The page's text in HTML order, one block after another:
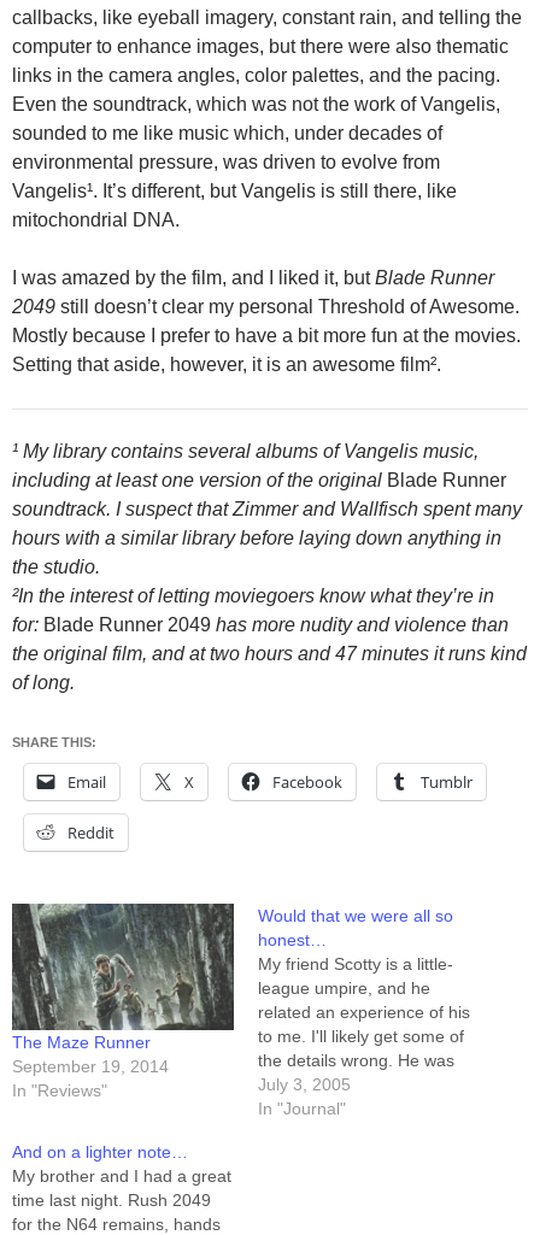
callbacks, like eyeball imagery, constant rain, and telling the
computer to enhance images, but there were also thematic
links in the camera angles, color palettes, and the pacing.
Even the soundtrack, which was not the work of Vangelis,
sounded to me like music which, under decades of
environmental pressure, was driven to evolve from
Vangelis¹. It’s different, but Vangelis is still there, like
mitochondrial DNA.
I was amazed by the film, and I liked it, butBlade Runner
2049 still doesn’t clear my personal Threshold of Awesome.
Mostly because I prefer to have a bit more fun at the movies.
Setting that aside, however, it is an awesome film².
¹ My library contains several albums of Vangelis music,
including at least one version of the original Blade Runner
soundtrack. I suspect that Zimmer and Wallfisch spent many
hours with a similar library before laying down anything in
the studio.
²In the interest of letting moviegoers know what they’re in
for: Blade Runner 2049 has more nudity and violence than
the original film, and at two hours and 47 minutes it runs kind
of long.
SHARE THIS:
Email X Facebook Tumblr
Reddit
The Maze Runner
September 19, 2014
In "Reviews"
Would that we were all so
honest…
My friend Scotty is a little-
league umpire, and he
related an experience of his
to me. I'll likely get some of
the details wrong. He was
officiating a junior little-
league game this last week,
July 3, 2005
In "Journal"
And on a lighter note…
My brother and I had a great
time last night. Rush 2049
for the N64 remains, hands